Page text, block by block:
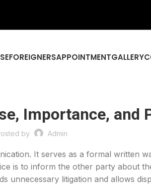
FOREIGNERSAPPOINTMENTGALLERY
Importance, and
by Admin
It serves as a formal written
is to inform the other party about
litigation and allows